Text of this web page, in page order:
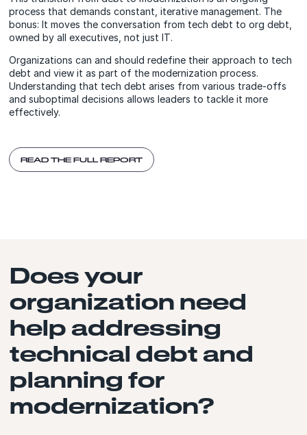
process that demands constant, iterative management. The
bonus: It moves the conversation from tech debt to org debt,
owned by all executives, not just IT.
Organizations can and should redefine their approach to tech
debt and view it as part of the modernization process.
Understanding that tech debt arises from various trade-offs
and suboptimal decisions allows leaders to tackle it more
effectively.
READ THE FULL REPORT
Does your
organization need
help addressing
technical debt and
planning for
modernization?